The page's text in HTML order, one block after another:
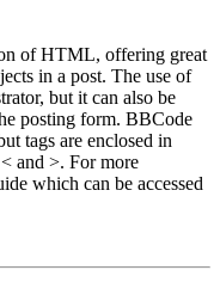
of HTML, offering great
in a post. The use of
but it can also be
posting form. BBCode
tags are enclosed in
and >. For more
which can be accessed